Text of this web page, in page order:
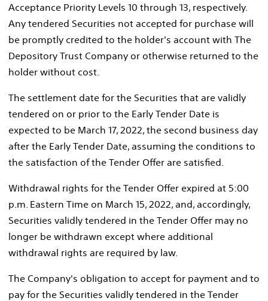
Acceptance Priority Levels 10 through 13, respectively.
Any tendered Securities not accepted for purchase will
be promptly credited to the holder's account with The
Depository Trust Company or otherwise returned to the
holder without cost.
The settlement date for the Securities that are validly
tendered on or prior to the Early Tender Date is
expected to be March 17, 2022, the second business day
after the Early Tender Date, assuming the conditions to
the satisfaction of the Tender Offer are satisfied.
Withdrawal rights for the Tender Offer expired at 5:00
p.m. Eastern Time on March 15, 2022, and, accordingly,
Securities validly tendered in the Tender Offer may no
longer be withdrawn except where additional
withdrawal rights are required by law.
The Company's obligation to accept for payment and to
pay for the Securities validly tendered in the Tender